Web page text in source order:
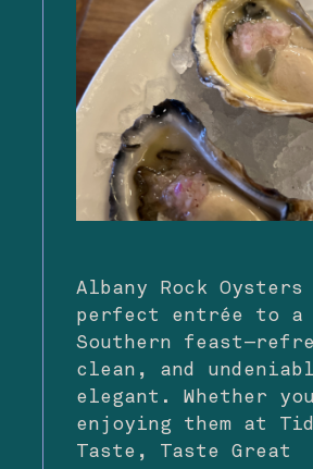
Albany Rock
perfect entrée to a
Southern
clean, and
elegant. Whether
enjoying them at
Taste , Taste Great